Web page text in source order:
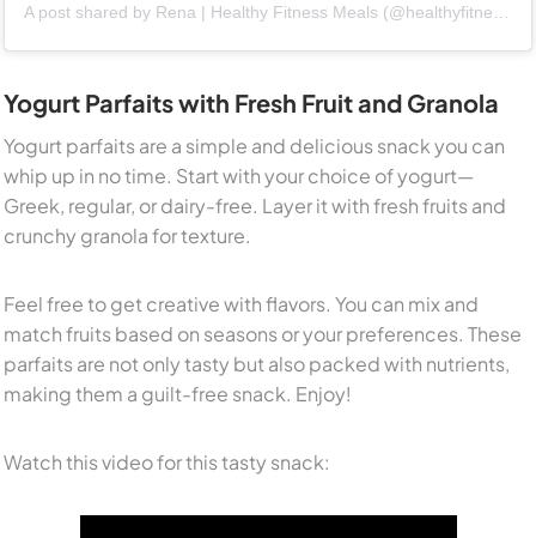
Yogurt Parfaits with Fresh Fruit and Granola
Yogurt parfaits are a simple and delicious snack you can
whip up in no time. Start with your choice of yogurt—
Greek, regular, or dairy-free. Layer it with fresh fruits and
crunchy granola for texture.
Feel free to get creative with flavors. You can mix and
match fruits based on seasons or your preferences. These
parfaits are not only tasty but also packed with nutrients,
making them a guilt-free snack. Enjoy!
Watch this video for this tasty snack: